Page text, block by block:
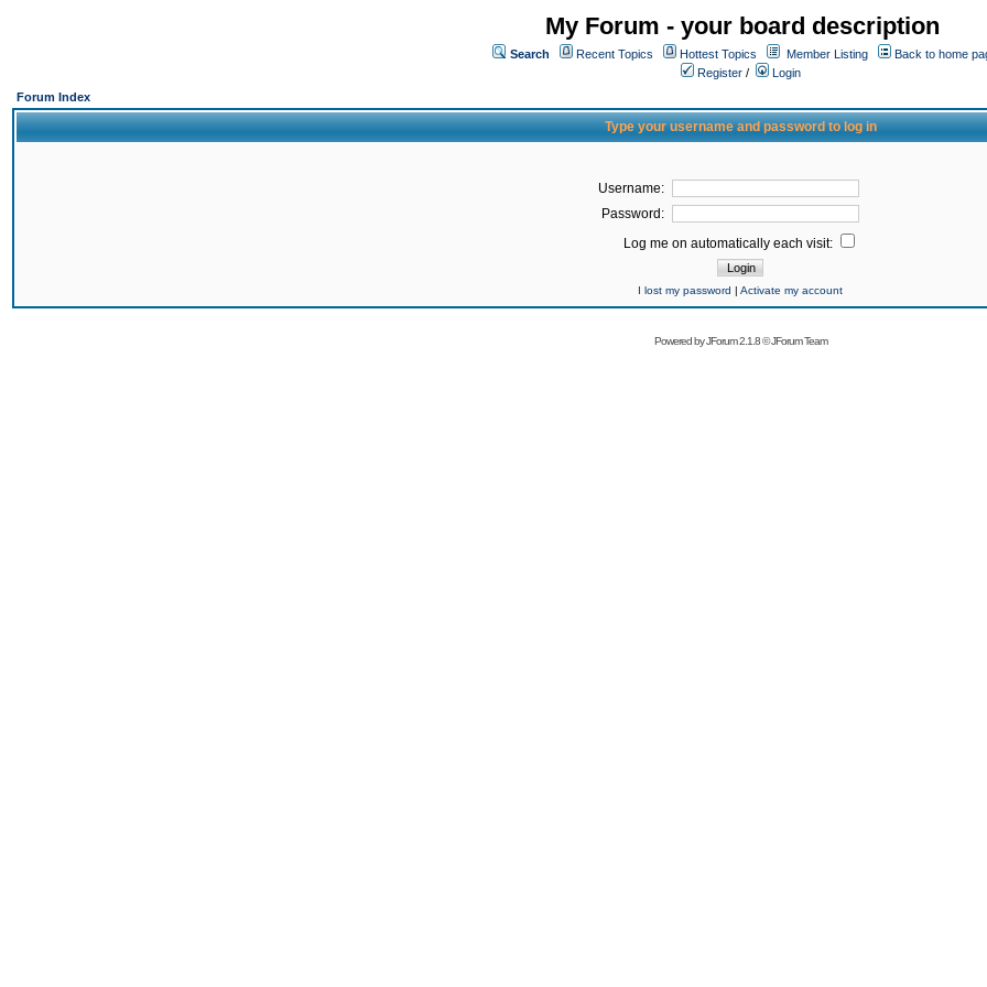
My Forum - your board description
Search Recent Topics Hottest Topics Member Listing
Back to home
Register /
Login
Forum Index
Type your username and password to log in
Username:
Password:
Log me on automatically each visit:
I lost my password | Activate my account
Powered byJForum 2.1.8©JForum Team